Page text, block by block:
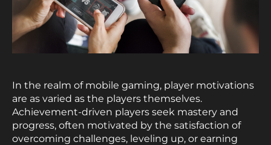
In the realm of mobile gaming, player motivations
are as varied as the players themselves.
Achievement-driven players seek mastery and
progress, often motivated by the satisfaction of
overcoming challenges, leveling up, or earning